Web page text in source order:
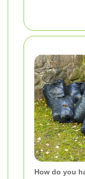
How do you